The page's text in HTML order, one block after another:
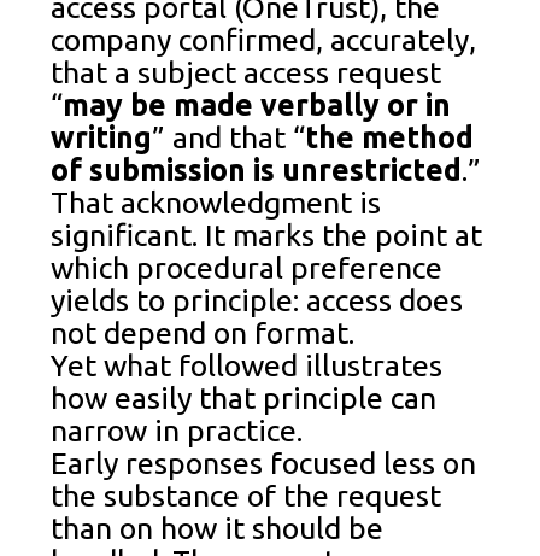
access portal (OneTrust), the
company confirmed, accurately,
that a subject access request
“may be made verbally or in
writing” and that “the method
of submission is unrestricted.”
That acknowledgment is
significant. It marks the point at
which procedural preference
yields to principle: access does
not depend on format.
Yet what followed illustrates
how easily that principle can
narrow in practice.
Early responses focused less on
the substance of the request
than on how it should be